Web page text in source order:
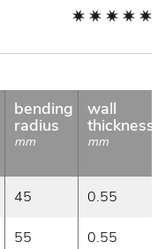
bending
radius
mm
wall
thickness
mm
45 0.55
55 0.55